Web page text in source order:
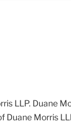
LLP. Duane
Duane Morris